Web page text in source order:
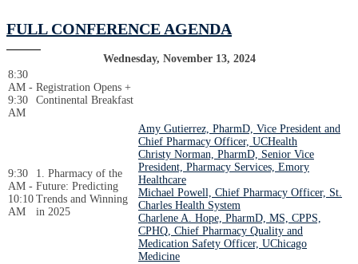
FULL CONFERENCE AGENDA
Wednesday, November 13, 2024
8:30
AM -
9:30
AM
Registration Opens +
Continental Breakfast
9:30
AM -
10:10
AM
1. Pharmacy of the
Future: Predicting
Trends and Winning
in 2025
Amy Gutierrez, PharmD, Vice President and
Chief Pharmacy Officer, UCHealth
Christy Norman, PharmD, Senior Vice
President, Pharmacy Services, Emory
Healthcare
Michael Powell, Chief Pharmacy Officer, St.
Charles Health System
Charlene A. Hope, PharmD, MS, CPPS,
CPHQ, Chief Pharmacy Quality and
Medication Safety Officer, UChicago
Medicine